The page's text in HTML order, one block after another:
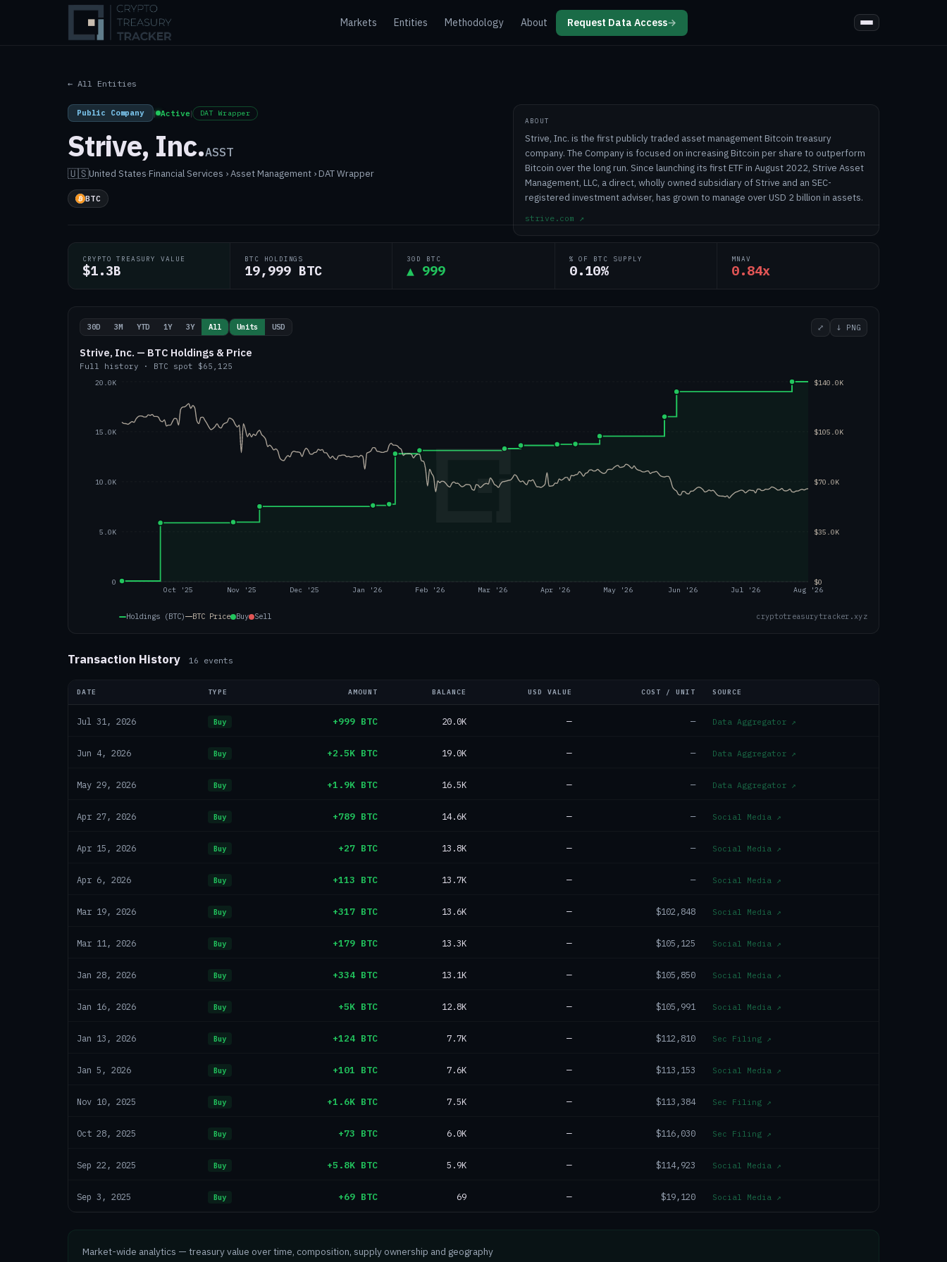
Markets Entities Methodology About Request Data Access→
← All Entities
Public Company | Active| DAT Wrapper
Strive, Inc.ASST
🇺🇸United States·Financial Services › Asset Management › DAT Wrapper
BTC
ABOUT
Strive, Inc. is the first publicly traded asset management Bitcoin treasury
company. The Company is focused on increasing Bitcoin per share to outperform
Bitcoin over the long run. Since launching its first ETF in August 2022, Strive Asset
Management, LLC, a direct, wholly owned subsidiary of Strive and an SEC-
registered investment adviser, has grown to manage over USD 2 billion in assets.
strive.com ↗
CRYPTO TREASURY VALUE
$1.3B
BTC HOLDINGS
19,999 BTC
30D BTC
▲ 999
% OF BTC SUPPLY
0.10%
MNAV
0.84x
30D 3M YTD 1Y 3Y All Units USD ⤢ ↓ PNG
Strive, Inc. — BTC Holdings & Price
Full history · BTC spot $65,125
Oct '25 Nov '25 Dec '25 Jan '26 Feb '26 Mar '26 Apr '26 May '26 Jun '26 Jul '26 Aug '26
0
5.0K
10.0K
15.0K
20.0K
$0
$35.0K
$70.0K
$105.0K
$140.0K
Holdings (BTC) BTC Price Buy Sell cryptotreasurytracker.xyz
Transaction History 16 events
DATE TYPE AMOUNT BALANCE USD VALUE COST / UNIT SOURCE
Jul 31, 2026 Buy +999 BTC 20.0K — — Data Aggregator ↗
Jun 4, 2026 Buy +2.5K BTC 19.0K — — Data Aggregator ↗
May 29, 2026 Buy +1.9K BTC 16.5K — — Data Aggregator ↗
Apr 27, 2026 Buy +789 BTC 14.6K — — Social Media ↗
Apr 15, 2026 Buy +27 BTC 13.8K — — Social Media ↗
Apr 6, 2026 Buy +113 BTC 13.7K — — Social Media ↗
Mar 19, 2026 Buy +317 BTC 13.6K — $102,848 Social Media ↗
Mar 11, 2026 Buy +179 BTC 13.3K — $105,125 Social Media ↗
Jan 28, 2026 Buy +334 BTC 13.1K — $105,850 Social Media ↗
Jan 16, 2026 Buy +5K BTC 12.8K — $105,991 Social Media ↗
Jan 13, 2026 Buy +124 BTC 7.7K — $112,810 Sec Filing ↗
Jan 5, 2026 Buy +101 BTC 7.6K — $113,153 Social Media ↗
Nov 10, 2025 Buy +1.6K BTC 7.5K — $113,384 Sec Filing ↗
Oct 28, 2025 Buy +73 BTC 6.0K — $116,030 Sec Filing ↗
Sep 22, 2025 Buy +5.8K BTC 5.9K — $114,923 Social Media ↗
Sep 3, 2025 Buy +69 BTC 69 — $19,120 Social Media ↗
Market-wide analytics — treasury value over time, composition, supply ownership and geography